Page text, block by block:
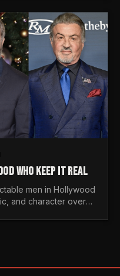
WHO KEEP IT REAL
men in Hollywood
and character over